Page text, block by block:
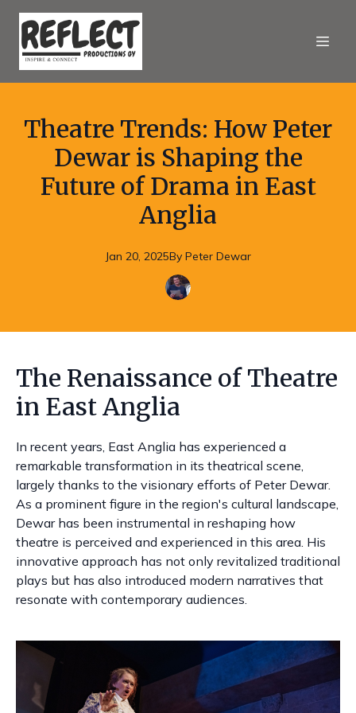
Theatre Trends: How Peter
Dewar is Shaping the
Future of Drama in East
Anglia
Jan 20, 2025By Peter Dewar
The Renaissance of Theatre
in East Anglia
In recent years, East Anglia has experienced a
remarkable transformation in its theatrical scene,
largely thanks to the visionary efforts of Peter Dewar.
As a prominent figure in the region's cultural landscape,
Dewar has been instrumental in reshaping how
theatre is perceived and experienced in this area. His
innovative approach has not only revitalized traditional
plays but has also introduced modern narratives that
resonate with contemporary audiences.